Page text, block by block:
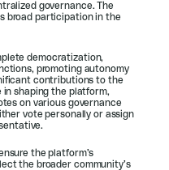
governance. The
broad participation in the
democratization,
promoting autonomy
contributions to the
in shaping the platform,
on various governance
vote personally or assign
the platform’s
the broader community’s